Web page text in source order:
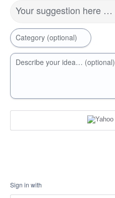
Your suggestion here …
Category (optional)
Describe your idea… (optional)
Sign in with